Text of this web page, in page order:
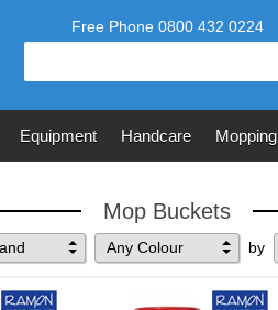
Equipment Handcare Mopping
Mop Buckets
Any Colour by